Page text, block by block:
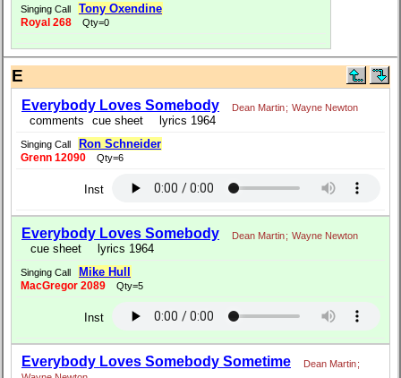
Singing Call Tony Oxendine
Royal 268 Qty=0
E
Everybody Loves Somebody Dean Martin; Wayne Newton
comments cue sheet lyrics 1964
Singing Call Ron Schneider
Grenn 12090 Qty=6
Inst
Everybody Loves Somebody Dean Martin; Wayne Newton
cue sheet lyrics 1964
Singing Call Mike Hull
MacGregor 2089 Qty=5
Inst
Everybody Loves Somebody Sometime Dean Martin;